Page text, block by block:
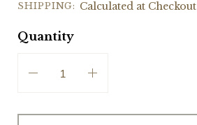
SHIPPING: Calculated at Checkout
Quantity